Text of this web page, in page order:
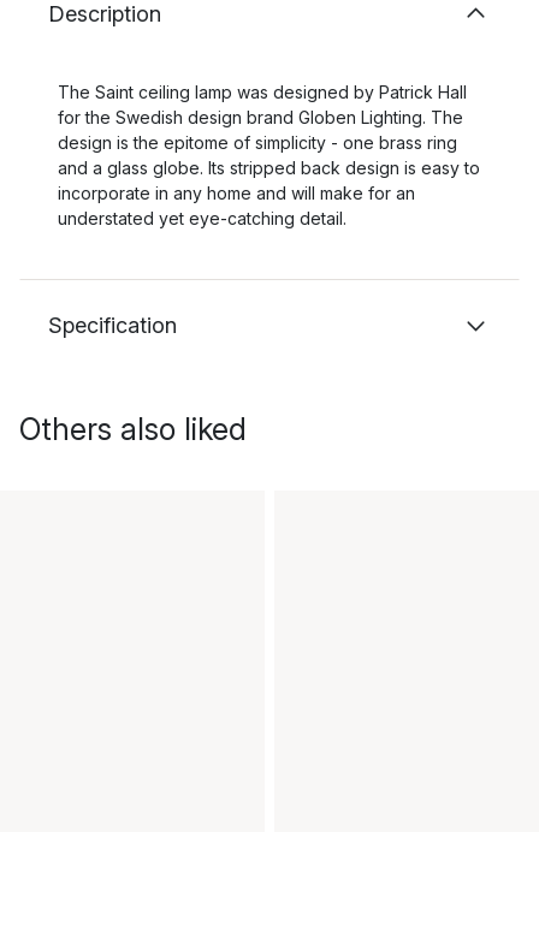
Description
The Saint ceiling lamp was designed by Patrick Hall
for the Swedish design brand Globen Lighting. The
design is the epitome of simplicity - one brass ring
and a glass globe. Its stripped back design is easy to
incorporate in any home and will make for an
understated yet eye-catching detail.
Specification
Others also liked